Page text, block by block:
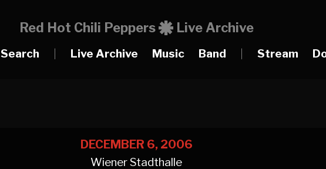
Red Hot Chili Peppers Live Archive
Search Live Archive Music Band Stream
DECEMBER 6, 2006
Wiener Stadthalle